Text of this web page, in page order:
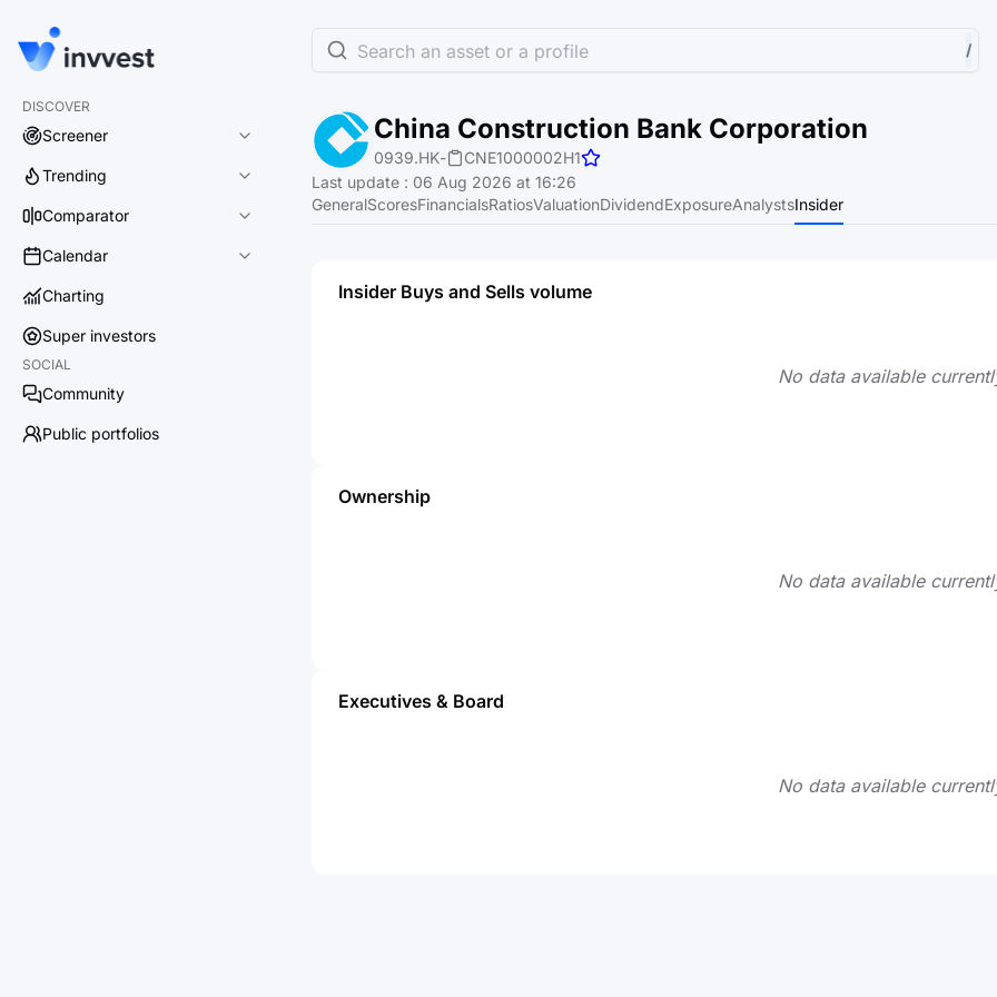
DISCOVER
Screener
Trending
Comparator
Calendar
Charting
Super investors
SOCIAL
Community
Public portfolios
Search an asset or a profile /
China Construction Bank Corporation
0939.HK-
CNE1000002H1
Last update : 06 Aug 2026 at 16:26
GeneralScoresFinancialsRatiosValuationDividendExposureAnalystsInsider
Insider Buys and Sells volume
No data available
Ownership
No data available
Executives & Board
No data available